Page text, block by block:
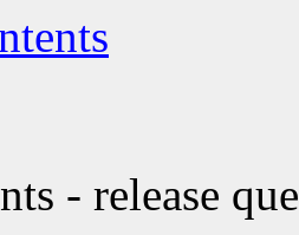
- release